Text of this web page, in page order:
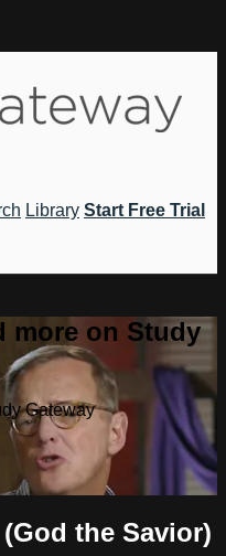
Library Start Free Trial
more on Study
Gateway
the Savior)